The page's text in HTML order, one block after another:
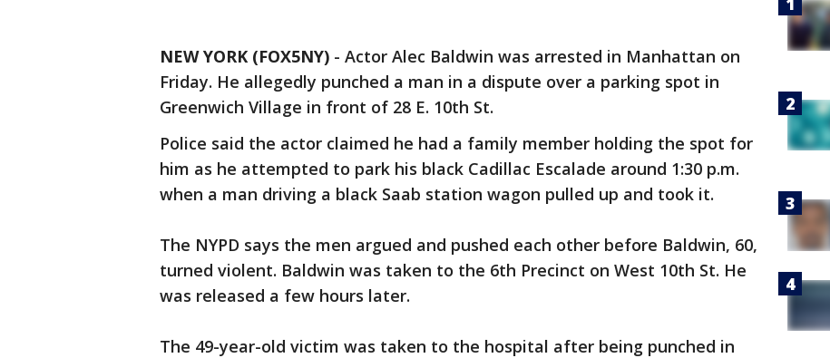
NEW YORK (FOX5NY) - Actor Alec Baldwin was arrested in Manhattan on
Friday. He allegedly punched a man in a dispute over a parking spot in
Greenwich Village in front of 28 E. 10th St.
Police said the actor claimed he had a family member holding the spot for
him as he attempted to park his black Cadillac Escalade around 1:30 p.m.
when a man driving a black Saab station wagon pulled up and took it.
The NYPD says the men argued and pushed each other before Baldwin, 60,
turned violent. Baldwin was taken to the 6th Precinct on West 10th St. He
was released a few hours later.
The 49-year-old victim was taken to the hospital after being punched in